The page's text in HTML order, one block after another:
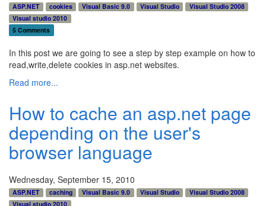
ASP.NET cookies Visual Basic 9.0 Visual Studio
Visual Studio 2008
Visual studio 2010
5 Comments
In this post we are going to see a step by step example on how to
read,write,delete cookies in asp.net websites.
Read more...
How to cache an asp.net page
depending on the user's
browser language
Wednesday, September 15, 2010
ASP.NET caching Visual Basic 9.0 Visual Studio
Visual Studio 2008
Visual studio 2010